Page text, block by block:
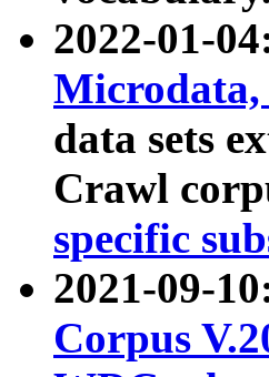
2022-01-
data sets
Crawl
specific
2021-09-
Corpus